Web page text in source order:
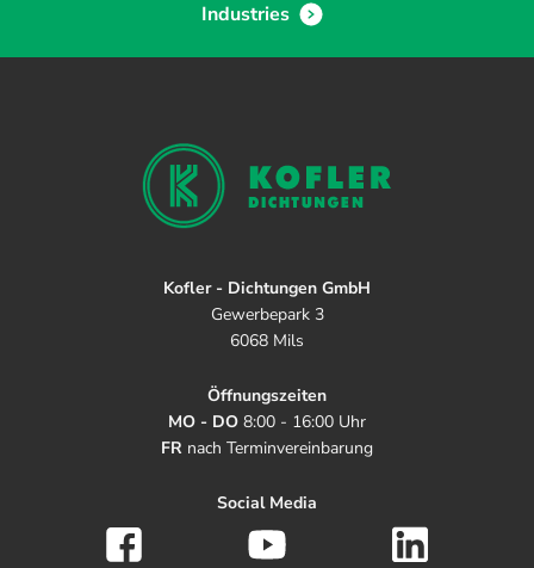
Industries
Kofler - Dichtungen GmbH
Gewerbepark 3
6068 Mils
Öffnungszeiten
MO - DO 8:00 - 16:00 Uhr
FR nach Terminvereinbarung
Social Media